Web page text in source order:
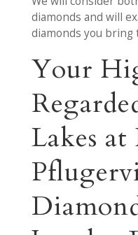
diamonds and will
diamonds you bring
Your
Lakes